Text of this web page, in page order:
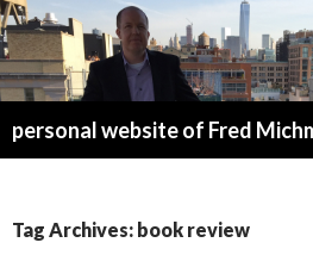
personal website of Fred
Tag Archives: book review